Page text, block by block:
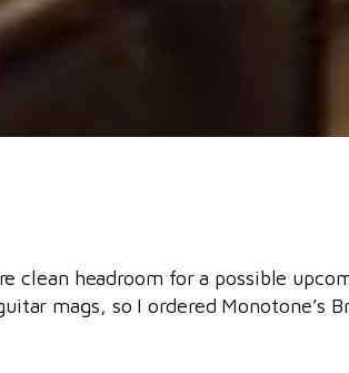
clean headroom for a possible
mags, so I ordered Monotone’s